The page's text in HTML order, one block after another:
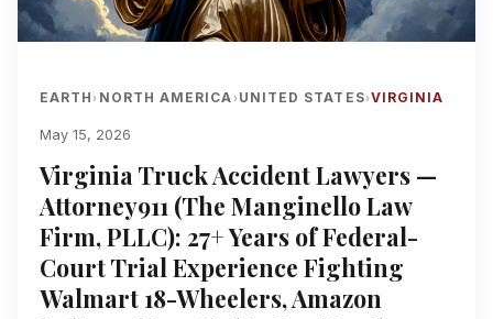
EARTH› NORTH AMERICA› UNITED STATES›VIRGINIA
May 15, 2026
Virginia Truck Accident Lawyers —
Attorney911 (The Manginello Law
Firm, PLLC): 27+ Years of Federal-
Court Trial Experience Fighting
Walmart 18-Wheelers, Amazon